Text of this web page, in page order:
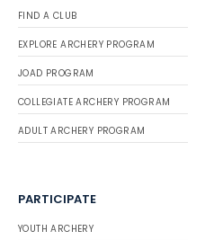
FIND A CLUB
EXPLORE ARCHERY PROGRAM
JOAD PROGRAM
COLLEGIATE ARCHERY PROGRAM
ADULT ARCHERY PROGRAM
PARTICIPATE
YOUTH ARCHERY